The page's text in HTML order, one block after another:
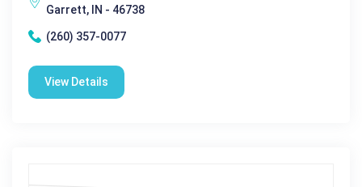
Garrett, IN - 46738
(260) 357-0077
View Details